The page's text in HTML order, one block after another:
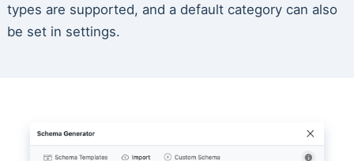
types are supported, and a default category can also
be set in settings.